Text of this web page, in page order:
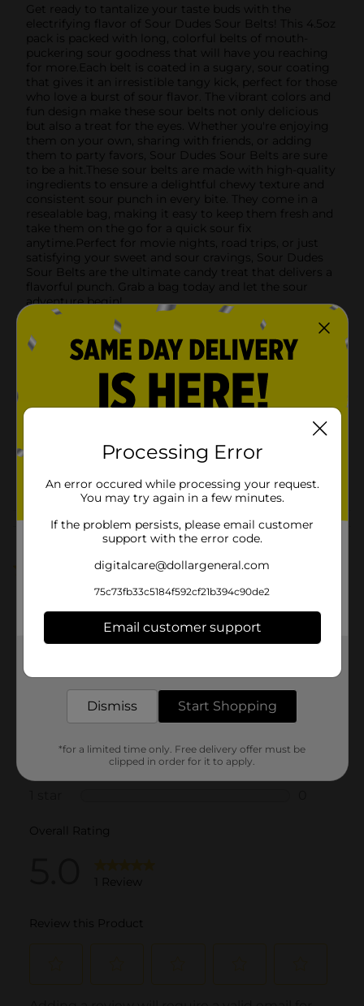
Get ready to tantalize your taste buds with the
electrifying flavor of Sour Dudes Sour Belts! This 4.5oz
pack is packed with long, colorful belts of mouth-
puckering sour goodness that will have you reaching
for more.Each belt is coated in a sugary, sour coating
that gives it an irresistible tangy kick, perfect for those
who love a burst of sour flavor. The vibrant colors and
fun design make these sour belts not only delicious
but also a treat for the eyes. Whether you're enjoying
them on your own, sharing with friends, or adding
them to party favors, Sour Dudes Sour Belts are sure
to be a hit.These sour belts are made with high-quality
ingredients to ensure a delightful chewy texture and
consistent sour punch in every bite. They come in a
resealable bag, making it easy to keep them fresh and
take them on the go for a quick sour fix
anytime.Perfect for movie nights, road trips, or just
satisfying your sweet and sour cravings, Sour Dudes
Sour Belts are the ultimate candy treat that delivers a
flavorful punch. Grab a bag today and let the sour
adventure begin!
In Store
Cartoon Candy
15596401
Customer reviews
5.0 (1)
Processing Error
An error occured while processing your request.
You may try again in a few minutes.
If the problem persists, please email customer
support with the error code.
digitalcare@dollargeneral.com
75c73fb33c5184f592cf21b394c90de2
Email customer support
Dismiss Start Shopping
*for a limited time only. Free delivery offer must be
clipped in order for it to apply.